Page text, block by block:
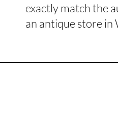
exactly match the
an antique store in